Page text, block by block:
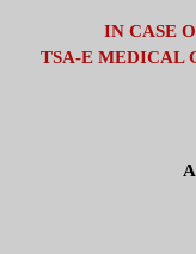
IN CASE
TSA-E MEDICAL